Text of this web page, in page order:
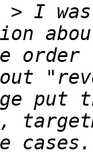
I
order